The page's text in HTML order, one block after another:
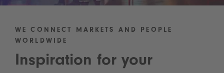
WE CONNECT MARKETS AND PEOPLE
WORLDWIDE
Inspiration for your